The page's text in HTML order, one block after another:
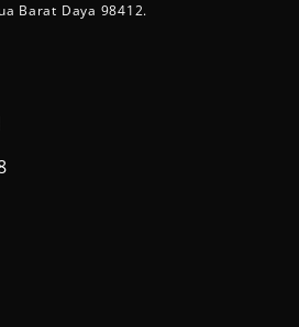
Barat Daya 98412.